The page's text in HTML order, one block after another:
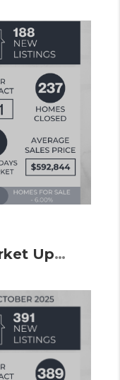
November 2025 Market Update: Slowing Down, but Still Finishing Strong